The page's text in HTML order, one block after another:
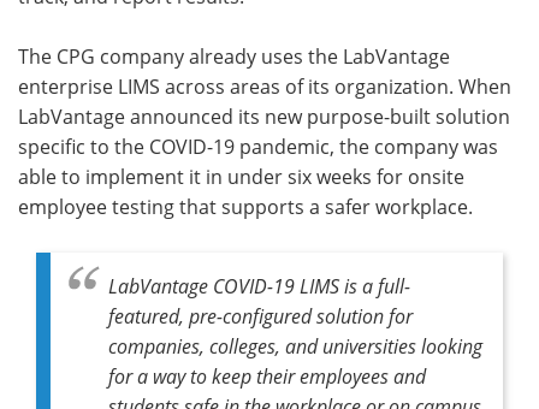
The CPG company already uses the LabVantage
enterprise LIMS across areas of its organization. When
LabVantage announced its new purpose-built solution
specific to the COVID-19 pandemic, the company was
able to implement it in under six weeks for onsite
employee testing that supports a safer workplace.
LabVantage COVID-19 LIMS is a full-
featured, pre-configured solution for
companies, colleges, and universities looking
for a way to keep their employees and